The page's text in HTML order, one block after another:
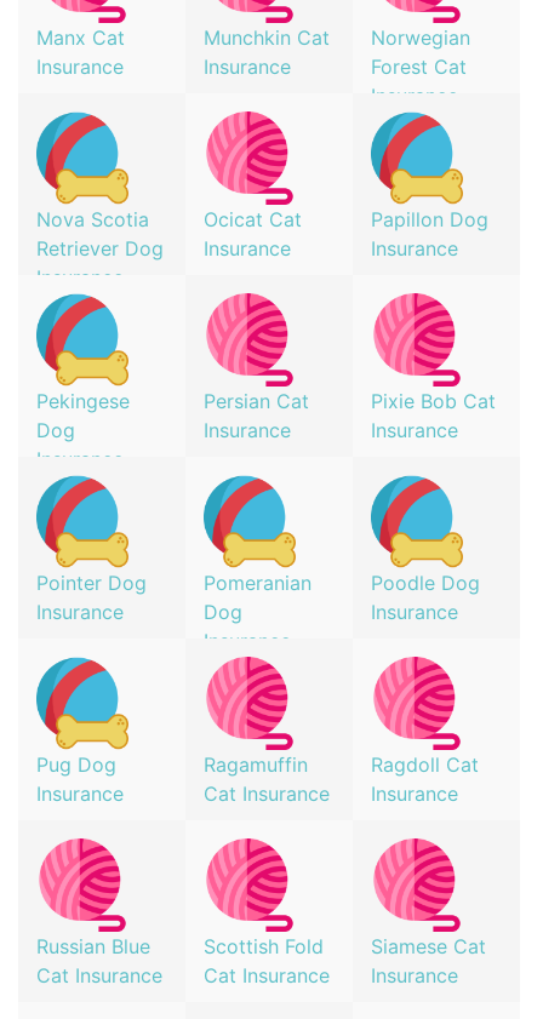
Manx Cat
Insurance
Munchkin Cat
Insurance
Norwegian
Forest Cat
Insurance
Nova Scotia
Retriever Dog
Insurance
Ocicat Cat
Insurance
Papillon Dog
Insurance
Pekingese
Dog
Insurance
Persian Cat
Insurance
Pixie Bob Cat
Insurance
Pointer Dog
Insurance
Pomeranian
Dog
Insurance
Poodle Dog
Insurance
Pug Dog
Insurance
Ragamuffin
Cat Insurance
Ragdoll Cat
Insurance
Russian Blue
Cat Insurance
Scottish Fold
Cat Insurance
Siamese Cat
Insurance